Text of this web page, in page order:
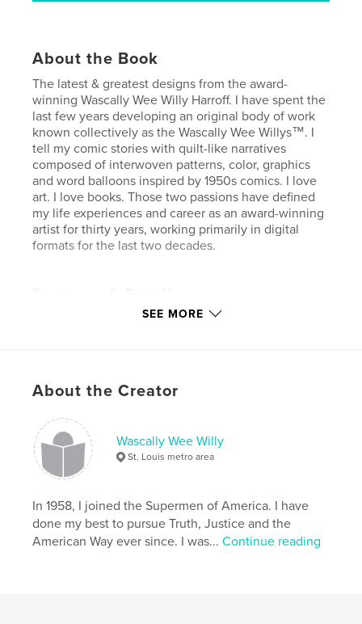
About the Book
The latest & greatest designs from the award-
winning Wascally Wee Willy Harroff. I have spent the
last few years developing an original body of work
known collectively as the Wascally Wee Willys™. I
tell my comic stories with quilt-like narratives
composed of interwoven patterns, color, graphics
and word balloons inspired by 1950s comics. I love
art. I love books. Those two passions have defined
my life experiences and career as an award-winning
artist for thirty years, working primarily in digital
formats for the last two decades.
Comics & Graphic Novels
Publish Date:Aug 22, 2012
Language
Keywords
Wascally Wee Willy
pop art
, comic books , William Harroff , comics ,
SEE MORE
About the Creator
Wascally Wee Willy
St. Louis metro area
In 1958, I joined the Supermen of America. I have
done my best to pursue Truth, Justice and the
American Way ever since. I was...Continue reading